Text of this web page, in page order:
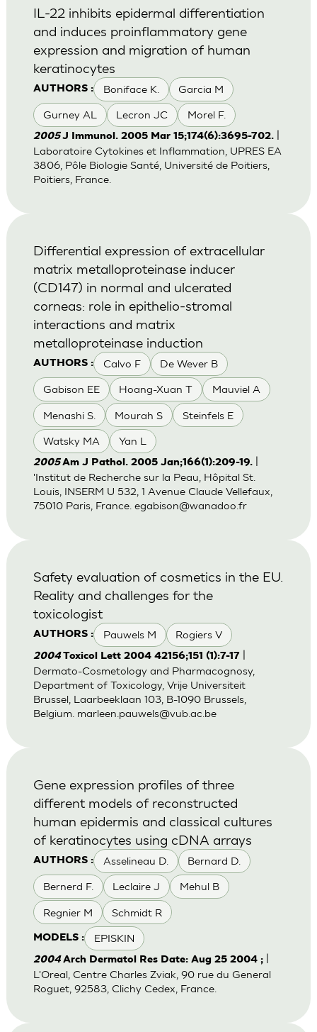
AUTHORS : Boniface K. Garcia M
Gurney AL Lecron JC Morel F.
IL-22 inhibits epidermal differentiation
and induces proinflammatory gene
expression and migration of human
keratinocytes
2005J Immunol. 2005 Mar 15;174(6):3695-702.
Laboratoire Cytokines et Inflammation, UPRES EA
3806, Pôle Biologie Santé, Université de Poitiers,
Poitiers, France.
AUTHORS : Calvo F De Wever B
Gabison EE Hoang-Xuan T Mauviel A
Menashi S. Mourah S Steinfels E
Watsky MA Yan L
Differential expression of extracellular
matrix metalloproteinase inducer
(CD147) in normal and ulcerated
corneas: role in epithelio-stromal
interactions and matrix
metalloproteinase induction
2005Am J Pathol. 2005 Jan;166(1):209-19.
'Institut de Recherche sur la Peau, Hôpital St.
Louis, INSERM U 532, 1 Avenue Claude Vellefaux,
75010 Paris, France. egabison@wanadoo.fr
AUTHORS : Pauwels M Rogiers V
Safety evaluation of cosmetics in the EU.
Reality and challenges for the
toxicologist
2004 Toxicol Lett 2004 42156;151 (1):7-17
Dermato-Cosmetology and Pharmacognosy,
Department of Toxicology, Vrije Universiteit
Brussel, Laarbeeklaan 103, B-1090 Brussels,
Belgium. marleen.pauwels@vub.ac.be
AUTHORS : Asselineau D. Bernard D.
Bernerd F. Leclaire J Mehul B
Regnier M Schmidt R
MODELS : EPISKIN
Gene expression profiles of three
different models of reconstructed
human epidermis and classical cultures
of keratinocytes using cDNA arrays
2004 Arch Dermatol Res Date: Aug 25 2004 ;|
L'Oreal, Centre Charles Zviak, 90 rue du General
Roguet, 92583, Clichy Cedex, France.